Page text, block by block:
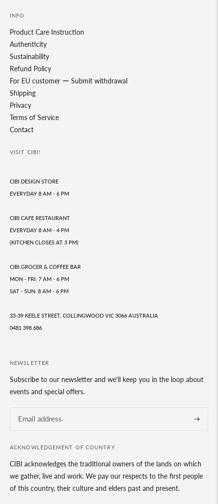
INFO
Product Care Instruction
Authenticity
Sustainability
Refund Policy
For EU customer ー Submit withdrawal
Shipping
Privacy
Terms of Service
Contact
VISIT CIBI!
CIBI DESIGN STORE
EVERYDAY 8 AM - 6 PM
CIBI CAFE RESTAURANT
EVERYDAY 8 AM - 4 PM
(KITCHEN CLOSES AT 3 PM)
CIBI GROCER & COFFEE BAR
MON - FRI: 7 AM - 6 PM
SAT - SUN: 8 AM - 6 PM
33-39 KEELE STREET, COLLINGWOOD VIC 3066 AUSTRALIA
0481 398 686
NEWSLETTER
Subscribe to our newsletter and we'll keep you in the loop about
events and special offers.
ACKNOWLEDGEMENT OF COUNTRY
CIBI acknowledges the traditional owners of the lands on which
we gather, live and work. We pay our respects to the first people
of this country, their culture and elders past and present.